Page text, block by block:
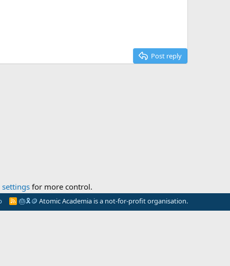
Post reply
🎂🎗️🪙 Atomic Academia is a not-for-profit organisation.
R
for more control.